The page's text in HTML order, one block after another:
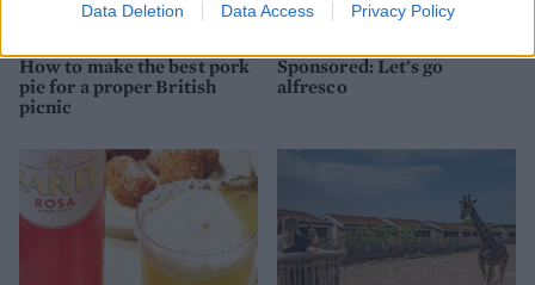
Data Deletion Data Access Privacy Policy
How to make the best pork
pie for a proper British
picnic
Sponsored: Let's go
alfresco